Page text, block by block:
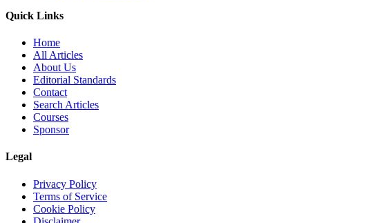
Quick Links
Home
All Articles
About Us
Editorial Standards
Contact
Search Articles
Courses
Sponsor
Legal
Privacy Policy
Terms of Service
Cookie Policy